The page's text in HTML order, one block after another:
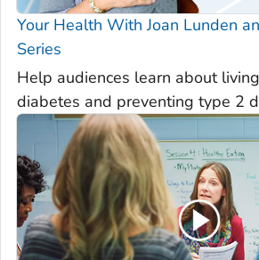
Your Health With Joan Lunden
Series
Help audiences learn about
diabetes and preventing type 2